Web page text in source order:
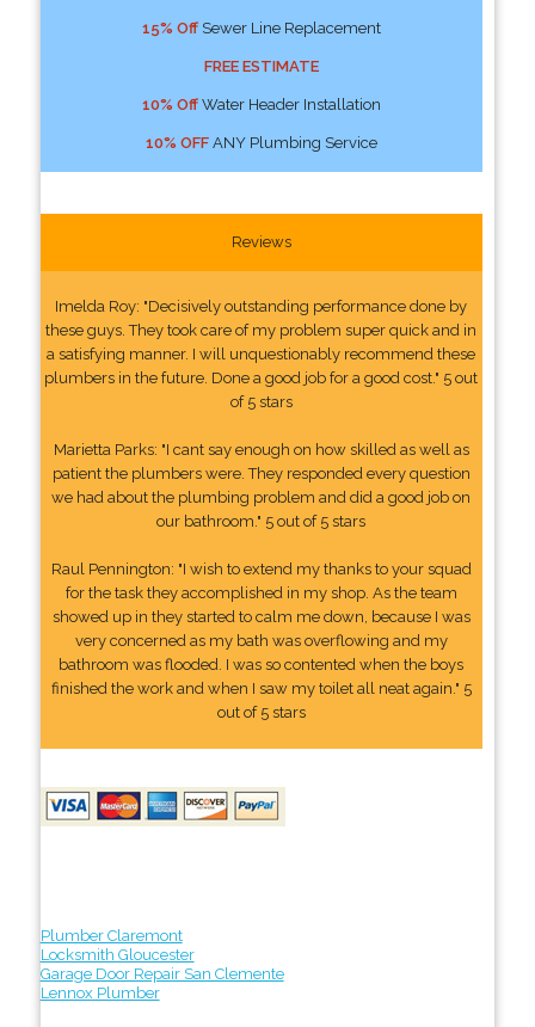
15% OffSewer Line Replacement
FREE ESTIMATE
10% OffWater Header Installation
10% OFFANY Plumbing Service
Reviews
Imelda Roy: "Decisively outstanding performance done by
these guys. They took care of my problem super quick and in
a satisfying manner. I will unquestionably recommend these
plumbers in the future. Done a good job for a good cost." 5 out
of 5 stars
Marietta Parks: "I cant say enough on how skilled as well as
patient the plumbers were. They responded every question
we had about the plumbing problem and did a good job on
our bathroom." 5 out of 5 stars
Raul Pennington: "I wish to extend my thanks to your squad
for the task they accomplished in my shop. As the team
showed up in they started to calm me down, because I was
very concerned as my bath was overflowing and my
bathroom was flooded. I was so contented when the boys
finished the work and when I saw my toilet all neat again." 5
out of 5 stars
Plumber Claremont
Locksmith Gloucester
Garage Door Repair San Clemente
Lennox Plumber